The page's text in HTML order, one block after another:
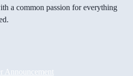
a common passion for everything
Announcement